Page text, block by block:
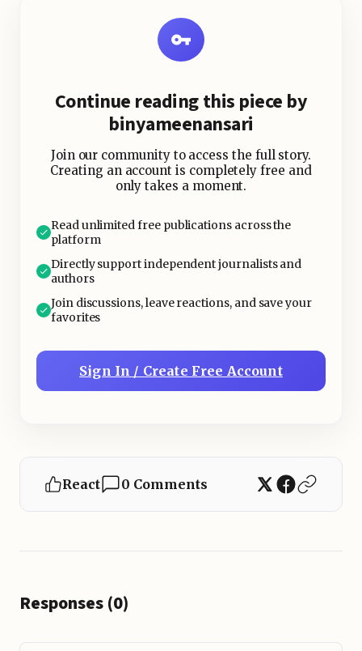
Continue reading this piece by
binyameenansari
Join our community to access the full story.
Creating an account is completely free and
only takes a moment.
Read unlimited free publications across the
platform
Directly support independent journalists and
authors
Join discussions, leave reactions, and save your
favorites
Sign In / Create Free Account
React 0 Comments
Responses (0)